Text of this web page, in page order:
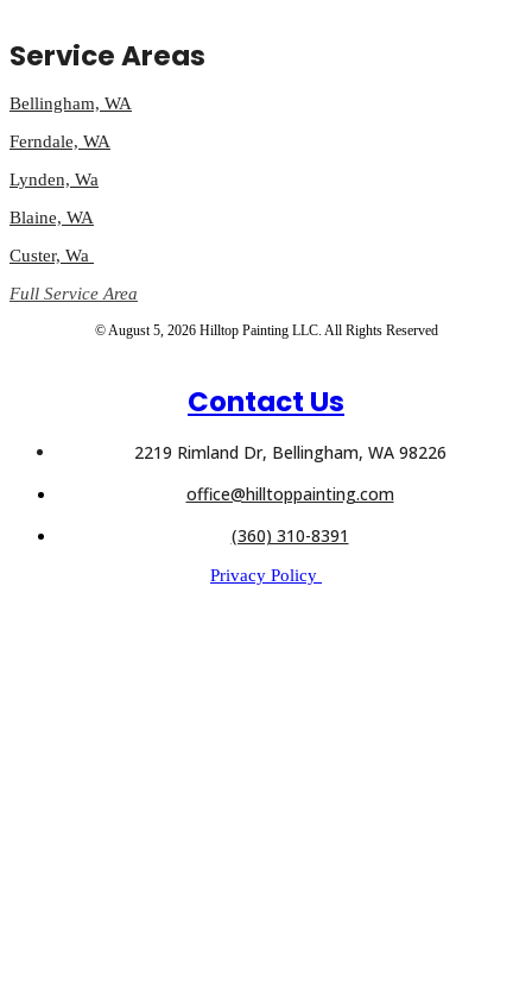
Service Areas
Bellingham, WA
Ferndale, WA
Lynden, Wa
Blaine, WA
Custer, Wa
Full Service Area
© August 5, 2026 Hilltop Painting LLC. All Rights Reserved
Contact Us
2219 Rimland Dr, Bellingham, WA 98226
office@hilltoppainting.com
(360) 310-8391
Privacy Policy